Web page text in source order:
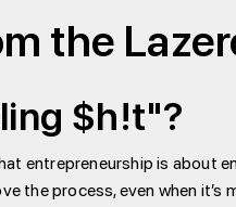
the
$h!t"?
entrepreneurship is about
the process, even when it’s